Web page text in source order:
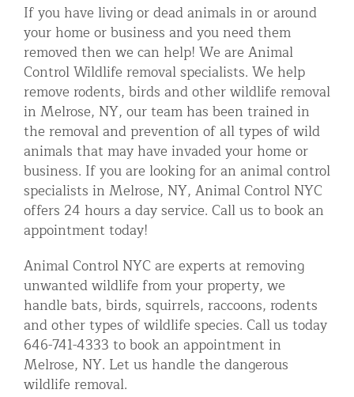
Repair
More Home Services
Residential Animal Control
Commercial Animal Control NYC & NJ
Blog
Contact Animal Control NYC & NJ
If you have living or dead animals in or around
your home or business and you need them
removed then we can help! We are Animal
Control Wildlife removal specialists. We help
remove rodents, birds and other wildlife removal
in Melrose, NY, our team has been trained in
the removal and prevention of all types of wild
animals that may have invaded your home or
business. If you are looking for an animal control
specialists in Melrose, NY, Animal Control NYC
offers 24 hours a day service. Call us to book an
appointment today!
Animal Control NYC are experts at removing
unwanted wildlife from your property, we
handle bats, birds, squirrels, raccoons, rodents
and other types of wildlife species. Call us today
646-741-4333 to book an appointment in
Melrose, NY. Let us handle the dangerous
wildlife removal.